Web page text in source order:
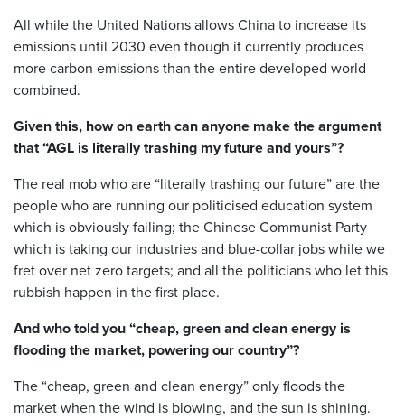
All while the United Nations allows China to increase its
emissions until 2030 even though it currently produces
more carbon emissions than the entire developed world
combined.
Given this, how on earth can anyone make the argument
that “AGL is literally trashing my future and yours”?
The real mob who are “literally trashing our future” are the
people who are running our politicised education system
which is obviously failing; the Chinese Communist Party
which is taking our industries and blue-collar jobs while we
fret over net zero targets; and all the politicians who let this
rubbish happen in the first place.
And who told you “cheap, green and clean energy is
flooding the market, powering our country”?
The “cheap, green and clean energy” only floods the
market when the wind is blowing, and the sun is shining.